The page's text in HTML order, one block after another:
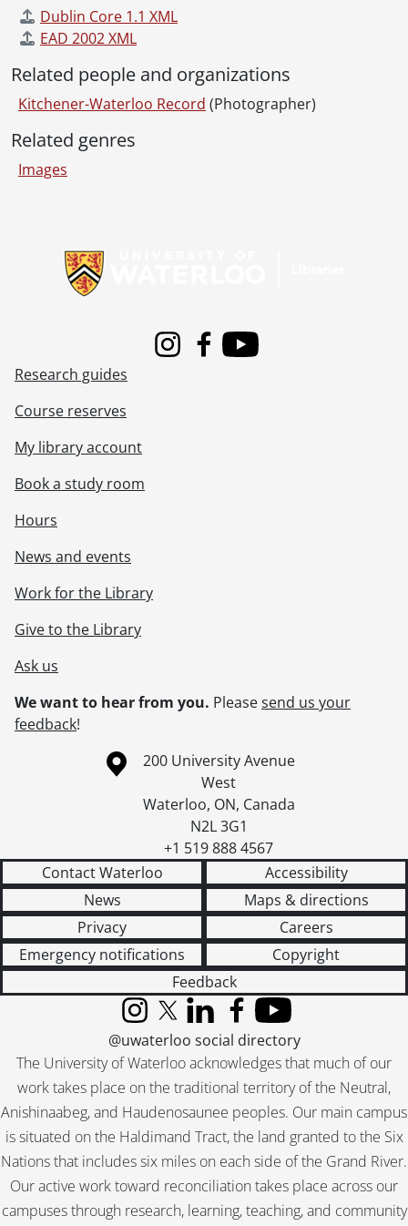
Dublin Core 1.1 XML
EAD 2002 XML
Related people and organizations
Kitchener-Waterloo Record (Photographer)
Related genres
Images
InstagramFacebook
Youtube
Research guides
Course reserves
My library account
Book a study room
Hours
News and events
Work for the Library
Give to the Library
Ask us
We want to hear from you. Pleasesend us your
feedback!
Information about the University of Waterloo
Campus map
200 University Avenue
West
Waterloo, ON, Canada
N2L 3G1
+1 519 888 4567
Contact Waterloo
Accessibility
News
Maps & directions
Privacy
Careers
Emergency notifications
Copyright
Feedback
The University of Waterloo acknowledges that much of our
work takes place on the traditional territory of the Neutral,
Anishinaabeg, and Haudenosaunee peoples. Our main campus
is situated on the Haldimand Tract, the land granted to the Six
Nations that includes six miles on each side of the Grand River.
Our active work toward reconciliation takes place across our
campuses through research, learning, teaching, and community
InstagramX (formerly Twitter)
LinkedInFacebook
YouTube
@uwaterloo social directory